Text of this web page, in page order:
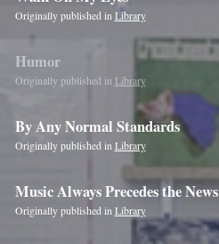
Originally published in Library
Humor
Originally published in Library
By Any Normal Standards
Originally published in Library
Music Always Precedes the News
Originally published in Library
are
human,
ignore
field